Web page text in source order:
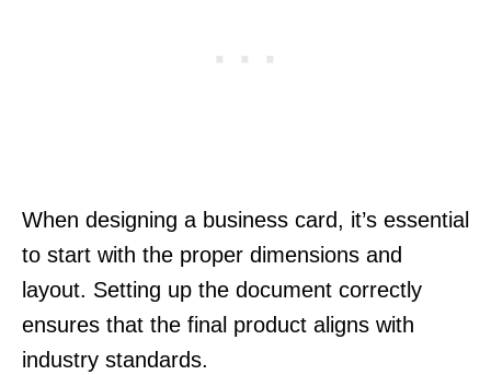
When designing a business card, it’s essential
to start with the proper dimensions and
layout. Setting up the document correctly
ensures that the final product aligns with
industry standards.